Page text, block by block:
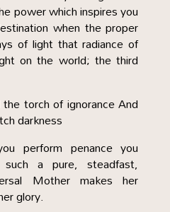
power which inspires you
when the proper
of light that radiance of
on the world; the third
torch of ignorance And
darkness
perform penance you
a pure, steadfast,
Mother makes her
glory.